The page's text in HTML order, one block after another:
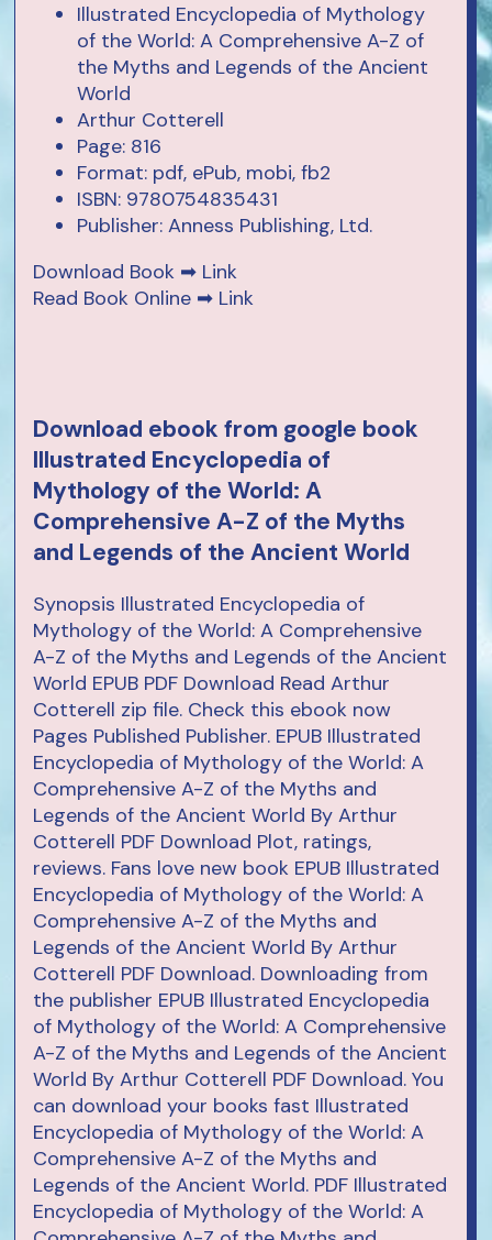
Illustrated Encyclopedia of Mythology
of the World: A Comprehensive A-Z of
the Myths and Legends of the Ancient
World
Arthur Cotterell
Page: 816
Format: pdf, ePub, mobi, fb2
ISBN: 9780754835431
Publisher: Anness Publishing, Ltd.
Download Book ➡ Link
Read Book Online ➡ Link
Download ebook from google book
Illustrated Encyclopedia of
Mythology of the World: A
Comprehensive A-Z of the Myths
and Legends of the Ancient World
Synopsis Illustrated Encyclopedia of
Mythology of the World: A Comprehensive
A-Z of the Myths and Legends of the Ancient
World EPUB PDF Download Read Arthur
Cotterell zip file. Check this ebook now
Pages Published Publisher. EPUB Illustrated
Encyclopedia of Mythology of the World: A
Comprehensive A-Z of the Myths and
Legends of the Ancient World By Arthur
Cotterell PDF Download Plot, ratings,
reviews. Fans love new book EPUB Illustrated
Encyclopedia of Mythology of the World: A
Comprehensive A-Z of the Myths and
Legends of the Ancient World By Arthur
Cotterell PDF Download. Downloading from
the publisher EPUB Illustrated Encyclopedia
of Mythology of the World: A Comprehensive
A-Z of the Myths and Legends of the Ancient
World By Arthur Cotterell PDF Download. You
can download your books fast Illustrated
Encyclopedia of Mythology of the World: A
Comprehensive A-Z of the Myths and
Legends of the Ancient World. PDF Illustrated
Encyclopedia of Mythology of the World: A